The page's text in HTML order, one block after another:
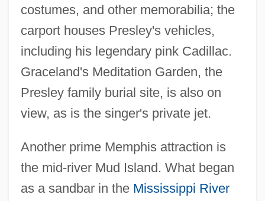
costumes, and other memorabilia; the
carport houses Presley's vehicles,
including his legendary pink Cadillac.
Graceland's Meditation Garden, the
Presley family burial site, is also on
view, as is the singer's private jet.
Another prime Memphis attraction is
the mid-river Mud Island. What began
as a sandbar in the Mississippi River